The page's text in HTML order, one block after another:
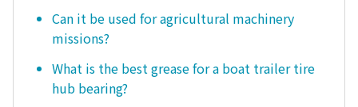
Can it be used for agricultural machinery
missions?
What is the best grease for a boat trailer tire
hub bearing?